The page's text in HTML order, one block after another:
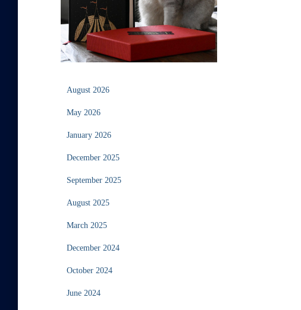
August 2026
May 2026
January 2026
December 2025
September 2025
August 2025
March 2025
December 2024
October 2024
June 2024